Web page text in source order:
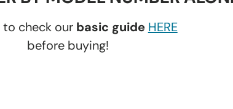
to check our basic guide HERE
before buying!